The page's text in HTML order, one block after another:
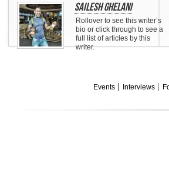
Sailesh Ghelani
Rollover to see this writer’s
bio or click through to see a
full list of articles by this
writer.
Events Interviews